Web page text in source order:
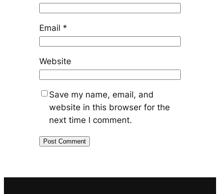
Email *
Website
Save my name, email, and
website in this browser for the
next time I comment.